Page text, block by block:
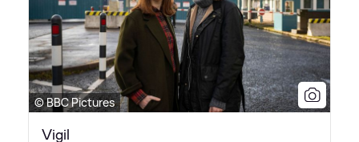
© BBC Pictures
Vigil